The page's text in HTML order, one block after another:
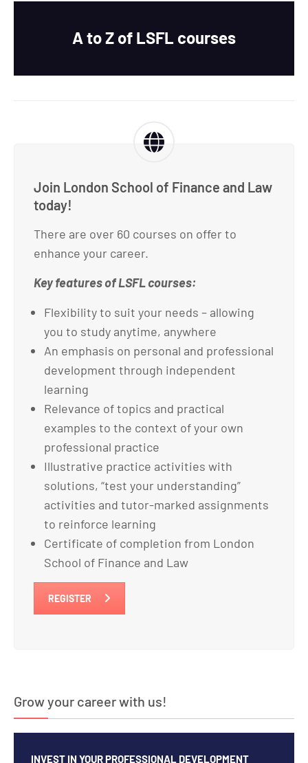
A to Z of LSFL courses
Join London School of Finance and Law
today!
There are over 60 courses on offer to
enhance your career.
Key features of LSFL courses:
Flexibility to suit your needs – allowing
you to study anytime, anywhere
An emphasis on personal and professional
development through independent
learning
Relevance of topics and practical
examples to the context of your own
professional practice
Illustrative practice activities with
solutions, “test your understanding”
activities and tutor-marked assignments
to reinforce learning
Certificate of completion from London
School of Finance and Law
REGISTER
Grow your career with us!
INVEST IN YOUR PROFESSIONAL DEVELOPMENT